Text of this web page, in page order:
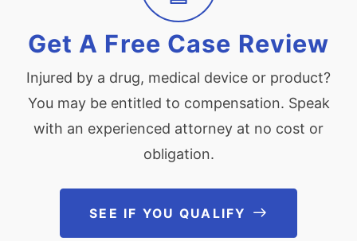
Get A Free Case Review
Injured by a drug, medical device or product?
You may be entitled to compensation. Speak
with an experienced attorney at no cost or
obligation.
SEE IF YOU QUALIFY See If You